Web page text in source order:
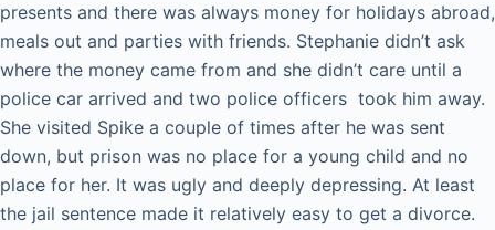
presents and there was always money for holidays abroad,
meals out and parties with friends. Stephanie didn’t ask
where the money came from and she didn’t care until a
police car arrived and two police officers took him away.
She visited Spike a couple of times after he was sent
down, but prison was no place for a young child and no
place for her. It was ugly and deeply depressing. At least
the jail sentence made it relatively easy to get a divorce.